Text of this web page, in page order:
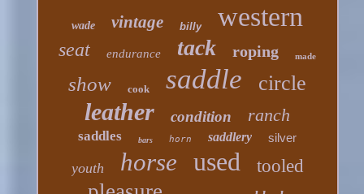
wade vintage billy western
seat endurance tack roping made
show cook saddle circle
leather condition ranch
saddles bars horn saddlery silver
youth horse used tooled